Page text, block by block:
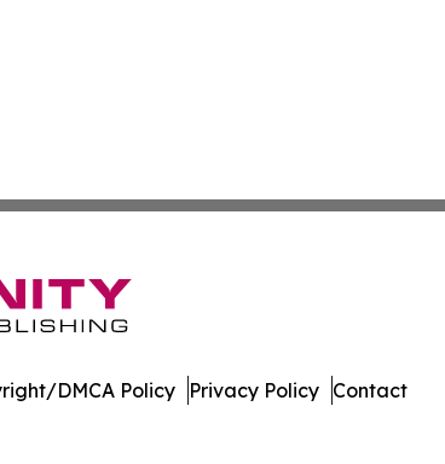
DMCA Policy Privacy Policy Contact